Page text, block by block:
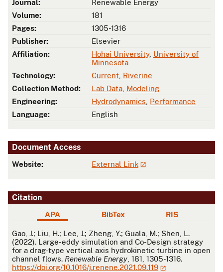
Journal:
Renewable Energy
Volume:
181
Pages:
1305-1316
Publisher:
Elsevier
Affiliation:
Hohai University, University of
Minnesota
Technology:
Current Riverine
Collection Method:
Lab Data Modeling
Engineering:
Hydrodynamics Performance
Language:
English
Document Access
Website: External Link
Citation
APA BibTex RIS
APA
Gao, J.; Liu, H.; Lee, J.; Zheng, Y.; Guala, M.; Shen, L.
(2022). Large-eddy simulation and Co-Design strategy
for a drag-type vertical axis hydrokinetic turbine in open
channel flows. Renewable Energy , 181, 1305-1316.
https://doi.org/10.1016/j.renene.2021.09.119